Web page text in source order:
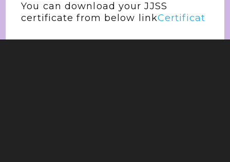
You can download your JJSS
certificate from below linkCertificat